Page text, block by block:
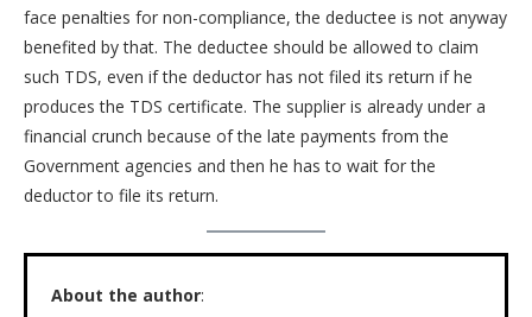
face penalties for non-compliance, the deductee is not anyway
benefited by that. The deductee should be allowed to claim
such TDS, even if the deductor has not filed its return if he
produces the TDS certificate. The supplier is already under a
financial crunch because of the late payments from the
Government agencies and then he has to wait for the
deductor to file its return.
About the author: